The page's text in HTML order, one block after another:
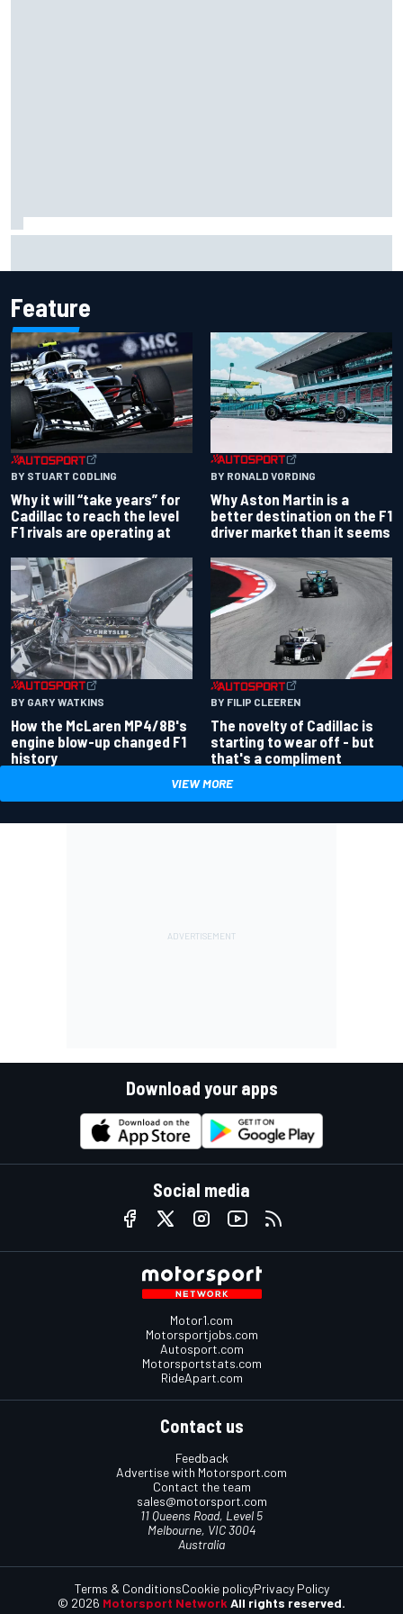
Feature
BY STUART CODLING
Why it will “take years” for
Cadillac to reach the level
F1 rivals are operating at
BY RONALD VORDING
Why Aston Martin is a
better destination on the F1
driver market than it seems
BY GARY WATKINS
How the McLaren MP4/8B's
engine blow-up changed F1
history
BY FILIP CLEEREN
The novelty of Cadillac is
starting to wear off - but
that's a compliment
VIEW MORE
Download your apps
Social media
Motor1.com
Motorsportjobs.com
Autosport.com
Motorsportstats.com
RideApart.com
Contact us
Feedback
Advertise with Motorsport.com
Contact the team
sales@motorsport.com
11 Queens Road, Level 5
Melbourne, VIC 3004
Australia
© 2026 Motorsport Network All rights reserved.
Terms & ConditionsCookie policyPrivacy Policy